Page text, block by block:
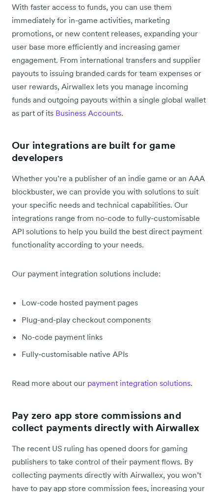
With faster access to funds, you can use them
immediately for in-game activities, marketing
promotions, or new content releases, expanding your
user base more efficiently and increasing gamer
engagement. From international transfers and supplier
payouts to issuing branded cards for team expenses or
user rewards, Airwallex lets you manage incoming
funds and outgoing payouts within a single global wallet
as part of its Business Accounts.
Our integrations are built for game
developers
Whether you’re a publisher of an indie game or an AAA
blockbuster, we can provide you with solutions to suit
your specific needs and technical capabilities. Our
integrations range from no-code to fully-customisable
API solutions to help you build the best direct payment
functionality according to your needs.
Our payment integration solutions include:
Low-code hosted payment pages
Plug-and-play checkout components
No-code payment links
Fully-customisable native APIs
Read more about our payment integration solutions.
Pay zero app store commissions and
collect payments directly with Airwallex
The recent US ruling has opened doors for gaming
publishers to take control of their payment flows. By
collecting payments directly with Airwallex, you won’t
have to pay app store commission fees, increasing your